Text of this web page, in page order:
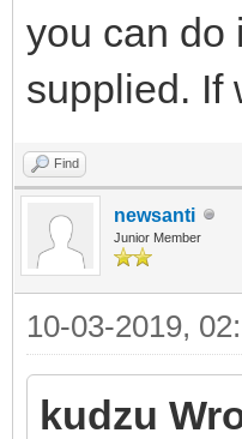
you can do
supplied. If
Find
newsanti
Junior Member
10-03-2019,
kudzu